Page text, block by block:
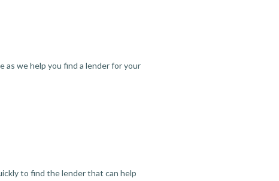
as we help you find a lender for your
to find the lender that can help